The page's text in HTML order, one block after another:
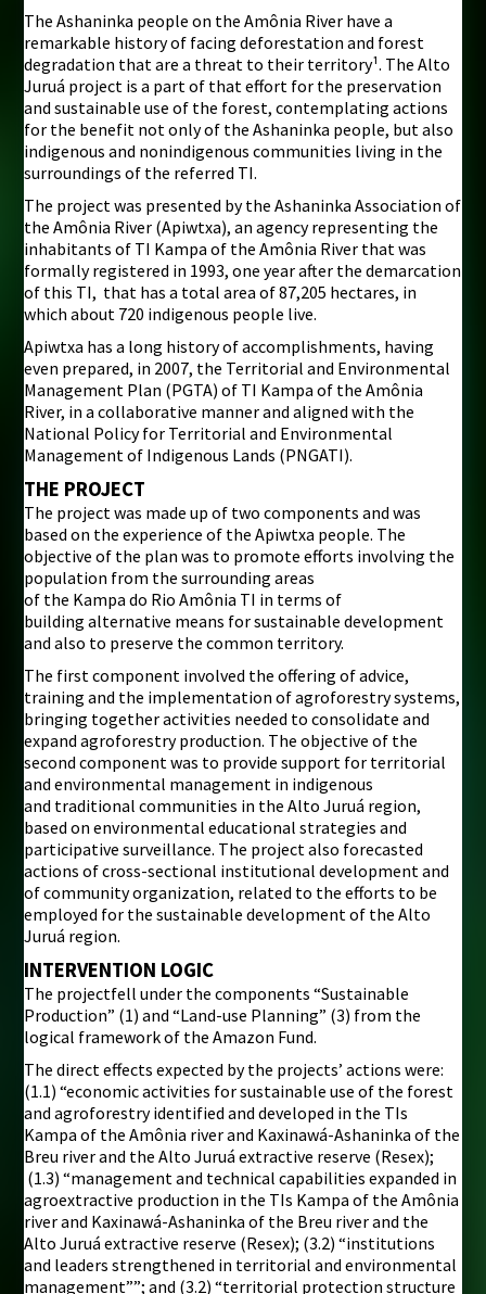
The Ashaninka people on the Amônia River have a
remarkable history of facing deforestation and forest
degradation that are a threat to their territory¹. The Alto
Juruá project is a part of that effort for the preservation
and sustainable use of the forest, contemplating actions
for the benefit not only of the Ashaninka people, but also
indigenous and nonindigenous communities living in the
surroundings of the referred TI.
The project was presented by the Ashaninka Association of
the Amônia River (Apiwtxa), an agency representing the
inhabitants of TI Kampa of the Amônia River that was
formally registered in 1993, one year after the demarcation
of this TI, that has a total area of 87,205 hectares, in
which about 720 indigenous people live.
Apiwtxa has a long history of accomplishments, having
even prepared, in 2007, the Territorial and Environmental
Management Plan (PGTA) of TI Kampa of the Amônia
River, in a collaborative manner and aligned with the
National Policy for Territorial and Environmental
Management of Indigenous Lands (PNGATI).
THE PROJECT
The project was made up of two components and was
based on the experience of the Apiwtxa people. The
objective of the plan was to promote efforts involving the
population from the surrounding areas
of the Kampa do Rio Amônia TI in terms of
building alternative means for sustainable development
and also to preserve the common territory.
The first component involved the offering of advice,
training and the implementation of agroforestry systems,
bringing together activities needed to consolidate and
expand agroforestry production. The objective of the
second component was to provide support for territorial
and environmental management in indigenous
and traditional communities in the Alto Juruá region,
based on environmental educational strategies and
participative surveillance. The project also forecasted
actions of cross-sectional institutional development and
of community organization, related to the efforts to be
employed for the sustainable development of the Alto
Juruá region.
INTERVENTION LOGIC
The projectfell under the components “Sustainable
Production” (1) and “Land-use Planning” (3) from the
logical framework of the Amazon Fund.
The direct effects expected by the projects’ actions were:
(1.1) “economic activities for sustainable use of the forest
and agroforestry identified and developed in the TIs
Kampa of the Amônia river and Kaxinawá-Ashaninka of the
Breu river and the Alto Juruá extractive reserve (Resex);
(1.3) “management and technical capabilities expanded in
agroextractive production in the TIs Kampa of the Amônia
river and Kaxinawá-Ashaninka of the Breu river and the
Alto Juruá extractive reserve (Resex); (3.2) “institutions
and leaders strengthened in territorial and environmental
management””; and (3.2) “territorial protection structure